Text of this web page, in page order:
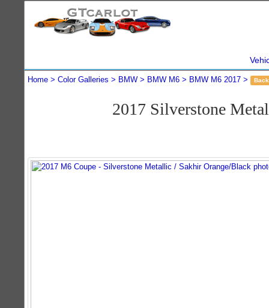
Home Color Galleries BMW BMW M6 BMW M6 2017 Back
2017 Silverstone